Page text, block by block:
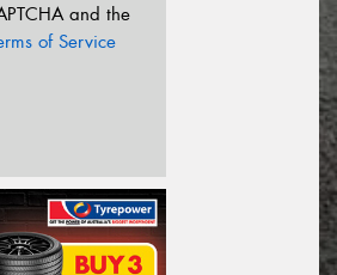
and the
of Service